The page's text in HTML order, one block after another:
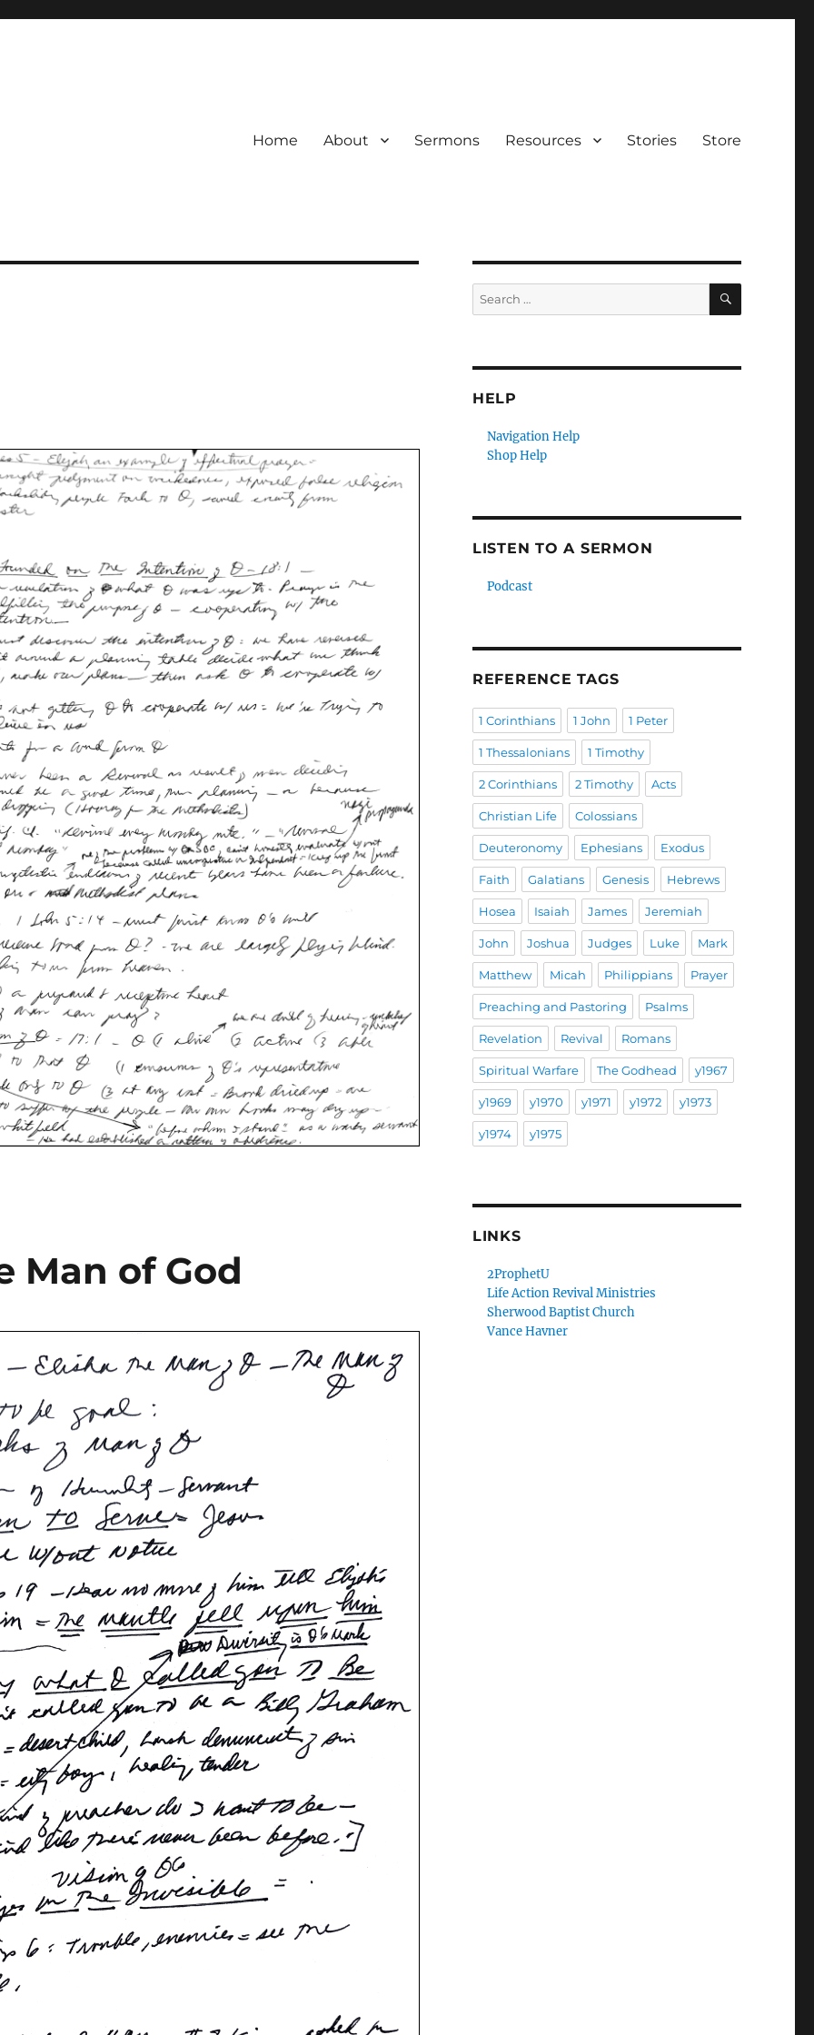
Home About Sermons Resources Stories Store
Man of God
Search
for:
SEARCH
HELP
Navigation Help
Shop Help
LISTEN TO A SERMON
Podcast
REFERENCE TAGS
1 Corinthians 1 John 1 Peter
1 Thessalonians 1 Timothy
2 Corinthians 2 Timothy Acts
Christian Life Colossians
Deuteronomy Ephesians Exodus
Faith Galatians Genesis Hebrews
Hosea Isaiah James Jeremiah
John Joshua Judges Luke Mark
Matthew Micah Philippians Prayer
Preaching and Pastoring Psalms
Revelation Revival Romans
Spiritual Warfare The Godhead y1967
y1969 y1970 y1971 y1972 y1973
y1974 y1975
LINKS
2ProphetU
Life Action Revival Ministries
Sherwood Baptist Church
Vance Havner